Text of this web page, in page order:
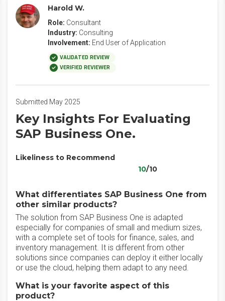
Harold W.
Role: Consultant
Industry: Consulting
Involvement: End User of Application
VALIDATED REVIEW
VERIFIED REVIEWER
Submitted May 2025
Key Insights For Evaluating
SAP Business One.
Likeliness to Recommend
10/10
What differentiates SAP Business One from
other similar products?
The solution from SAP Business One is adapted
especially for companies of small and medium sizes,
with a complete set of tools for finance, sales, and
inventory management. It is different from other
solutions since companies can deploy it either locally
or use the cloud, helping them adapt to any need.
What is your favorite aspect of this
product?